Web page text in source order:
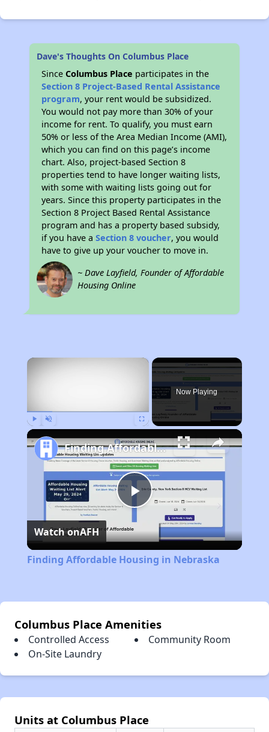
Dave's Thoughts On Columbus Place
SinceColumbus Place participates in the
Section 8 Project-Based Rental Assistance
program, your rent would be subsidized.
You would not pay more than 30% of your
income for rent. To qualify, you must earn
50% or less of the Area Median Income (AMI),
which you can find on this page’s income
chart. Also, project-based Section 8
properties tend to have longer waiting lists,
with some with waiting lists going out for
years. Since this property participates in the
Section 8 Project Based Rental Assistance
program and has a property based subsidy,
if you have aSection 8 voucher, you would
have to give up your voucher to move in.
~ Dave Layfield, Founder of Affordable
Housing Online
×
Now Playing
Play
Video
Finding Affordable Housing in Nebraska
Watch onAFH
Finding Affordable Housing in Nebraska
Columbus Place Amenities
Controlled Access
Community Room
On-Site Laundry
Units at Columbus Place